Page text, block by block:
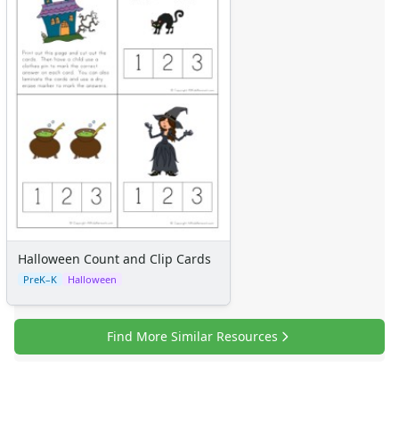
Halloween Count and Clip Cards
PreK–K Halloween
Find More Similar Resources